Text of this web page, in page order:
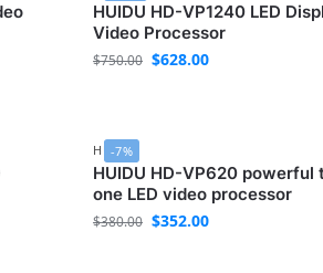
HUIDU HD-VP1240 LED
Video Processor
$750.00 $628.00
-7%
HUIDU
HUIDU HD-VP620
one LED video processor
$380.00 $352.00